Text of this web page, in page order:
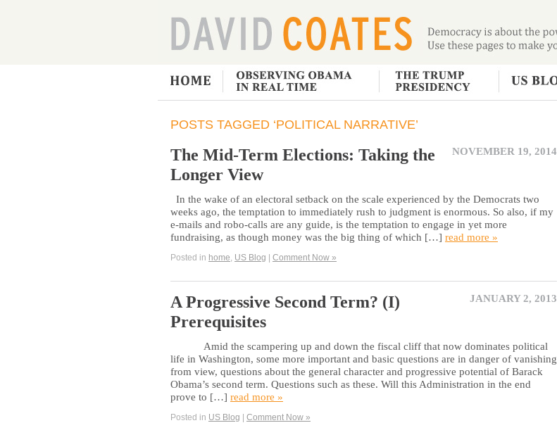
POSTS TAGGED ‘POLITICAL NARRATIVE’
NOVEMBER 19, 2014
The Mid-Term Elections: Taking the
Longer View
In the wake of an electoral setback on the scale experienced by the Democrats two
weeks ago, the temptation to immediately rush to judgment is enormous. So also, if my
e-mails and robo-calls are any guide, is the temptation to engage in yet more
fundraising, as though money was the big thing of which […] read more »
Posted in home US Blog | Comment Now »
JANUARY 2, 2013
A Progressive Second Term? (I)
Prerequisites
Amid the scampering up and down the fiscal cliff that now dominates political
life in Washington, some more important and basic questions are in danger of vanishing
from view, questions about the general character and progressive potential of Barack
Obama’s second term. Questions such as these. Will this Administration in the end
prove to […] read more »
Posted in US Blog | Comment Now »